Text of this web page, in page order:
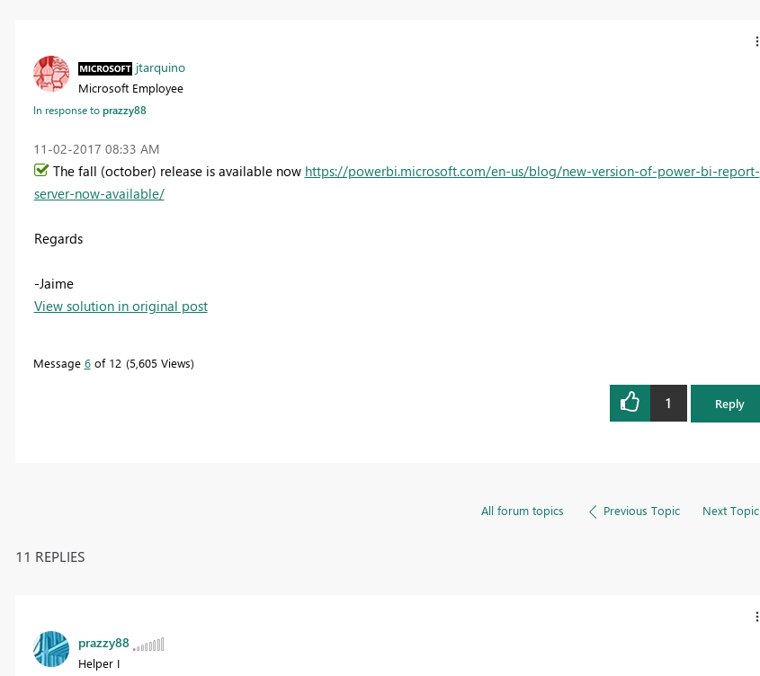
jtarquino
Microsoft Employee
In response toprazzy88
‎11-02-2017 08:33 AM
The fall (october) release is available now https://powerbi.microsoft.com/en-us/blog/new-version-of-power-bi-report-
server-now-available/
Regards
-Jaime
View solution in original post
Message 6of 12 5,605 Views
1 Reply
All forum topics Previous Topic Next Topic
11 REPLIES
prazzy88
Helper I